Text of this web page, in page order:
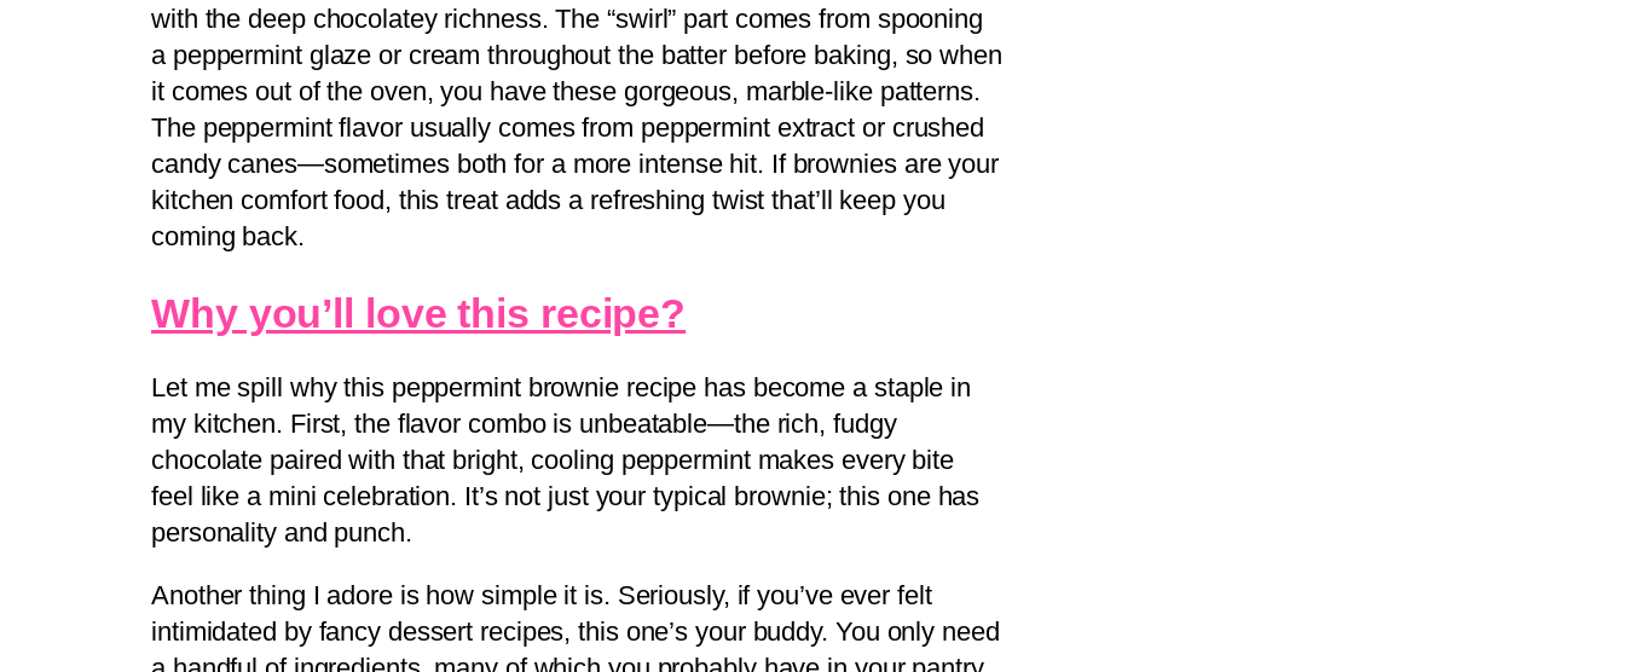
with the deep chocolatey richness. The “swirl” part comes from spooning
a peppermint glaze or cream throughout the batter before baking, so when
it comes out of the oven, you have these gorgeous, marble-like patterns.
The peppermint flavor usually comes from peppermint extract or crushed
candy canes—sometimes both for a more intense hit. If brownies are your
kitchen comfort food, this treat adds a refreshing twist that’ll keep you
coming back.
Why you’ll love this recipe?
Let me spill why this peppermint brownie recipe has become a staple in
my kitchen. First, the flavor combo is unbeatable—the rich, fudgy
chocolate paired with that bright, cooling peppermint makes every bite
feel like a mini celebration. It’s not just your typical brownie; this one has
personality and punch.
Another thing I adore is how simple it is. Seriously, if you’ve ever felt
intimidated by fancy dessert recipes, this one’s your buddy. You only need